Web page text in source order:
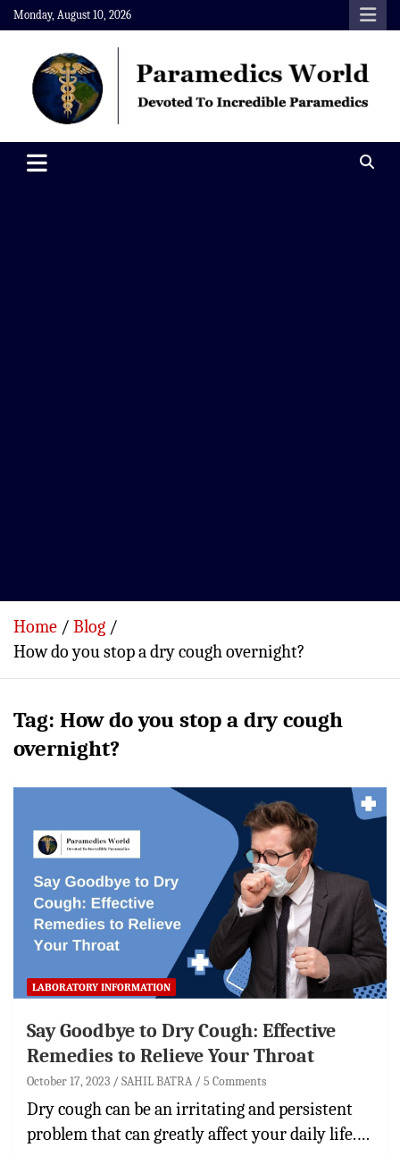
Skip
to
content
Monday, August 10, 2026
Paramedics World
Home
Blog
How do you stop a dry cough overnight?
Tag: How do you stop a dry cough
overnight?
LABORATORY INFORMATION
Say Goodbye to Dry Cough: Effective
Remedies to Relieve Your Throat
October 17, 2023 SAHIL BATRA 5 Comments
Dry cough can be an irritating and persistent
problem that can greatly affect your daily life.…